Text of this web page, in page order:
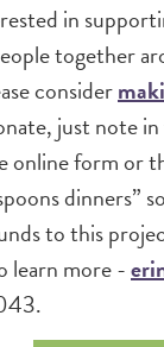
in
together
consider
just note
online form or
dinners”
to this
learn more -